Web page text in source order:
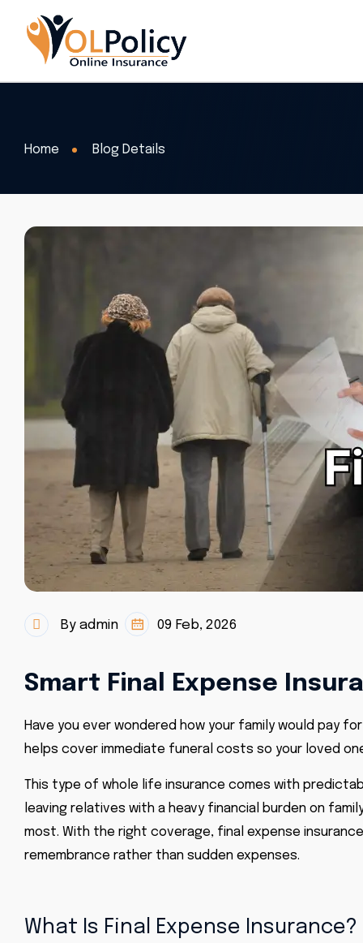
Home Blog Details
By admin 09 Feb, 2026
Smart Final Expense
Have you ever wondered how your family would pay
helps cover immediate funeral costs so your loved
This type of whole life insurance comes with
leaving relatives with a heavy financial burden on
most. With the right coverage, final expense
remembrance rather than sudden expenses.
What Is Final Expense Insurance?